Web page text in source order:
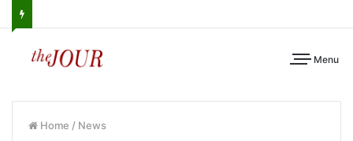
Menu
Home / News